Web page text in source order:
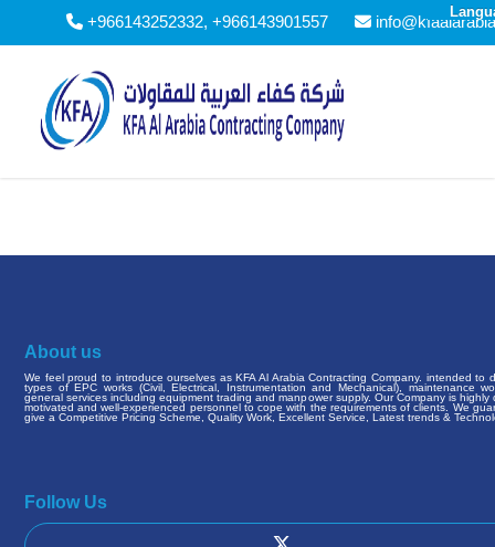
+966143252332, +966143901557
About us
We feel proud to introduce ourselves as KFA Al Arabia Contracting Company. intended to
types of EPC works (Civil, Electrical, Instrumentation and Mechanical), maintenance
general services including equipment trading and manpower supply. Our Company is highly
motivated and well-experienced personnel to cope with the requirements of clients. We
give a Competitive Pricing Scheme, Quality Work, Excellent Service, Latest trends &
Follow Us